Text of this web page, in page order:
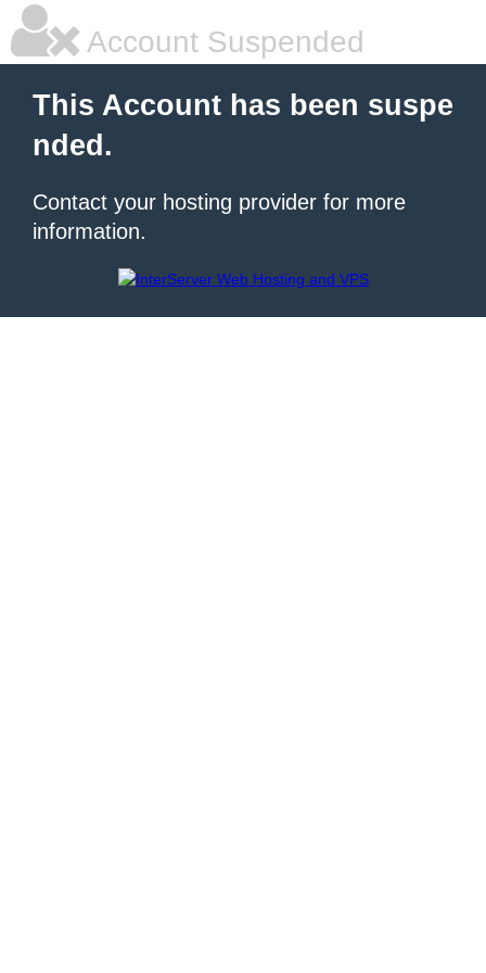
Account Suspended
This Account has been suspe
nded.
Contact your hosting provider for more
information.